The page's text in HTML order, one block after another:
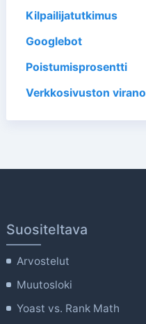
Kilpailijatutkimus
Googlebot
Poistumisprosentti
Verkkosivuston
Suositeltava
Arvostelut
Muutosloki
Yoast vs. Rank Math